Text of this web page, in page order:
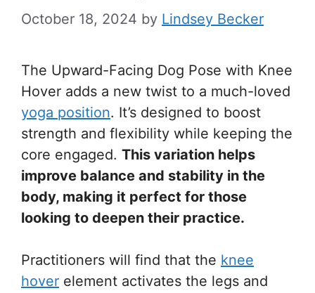
October 18, 2024 by Lindsey Becker
The Upward-Facing Dog Pose with Knee
Hover adds a new twist to a much-loved
yoga position. It’s designed to boost
strength and flexibility while keeping the
core engaged. This variation helps
improve balance and stability in the
body, making it perfect for those
looking to deepen their practice.
Practitioners will find that the knee
hover element activates the legs and